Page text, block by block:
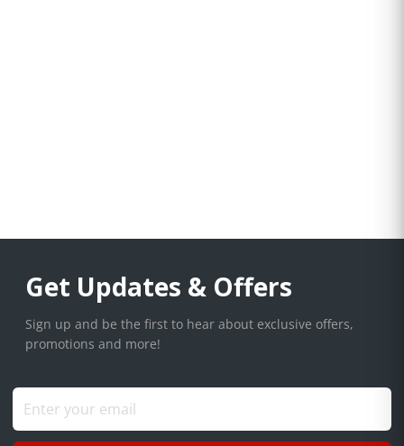
Get Updates & Offers
Sign up and be the first to hear about exclusive offers,
promotions and more!